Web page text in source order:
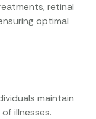
retinal
optimal
maintain
illnesses.